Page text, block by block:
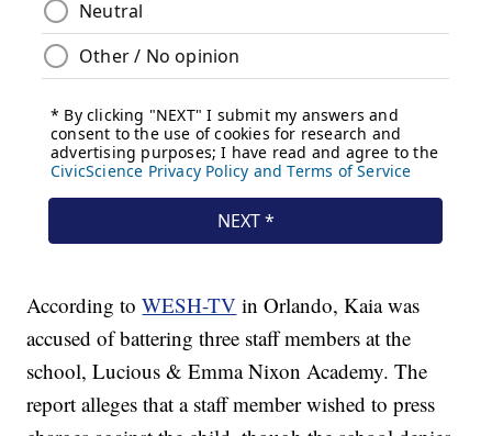
According toWESH-TV in Orlando, Kaia was
accused of battering three staff members at the
school, Lucious & Emma Nixon Academy. The
report alleges that a staff member wished to press